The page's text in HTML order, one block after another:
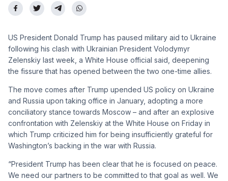
US President Donald Trump has paused military aid to Ukraine
following his clash with Ukrainian President Volodymyr
Zelenskiy last week, a White House official said, deepening
the fissure that has opened between the two one-time allies.
The move comes after Trump upended US policy on Ukraine
and Russia upon taking office in January, adopting a more
conciliatory stance towards Moscow – and after an explosive
confrontation with Zelenskiy at the White House on Friday in
which Trump criticized him for being insufficiently grateful for
Washington’s backing in the war with Russia.
“President Trump has been clear that he is focused on peace.
We need our partners to be committed to that goal as well. We